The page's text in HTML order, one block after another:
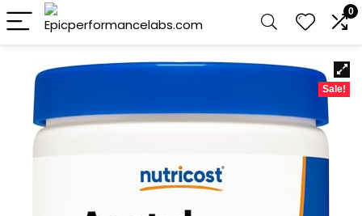
0
Sale!